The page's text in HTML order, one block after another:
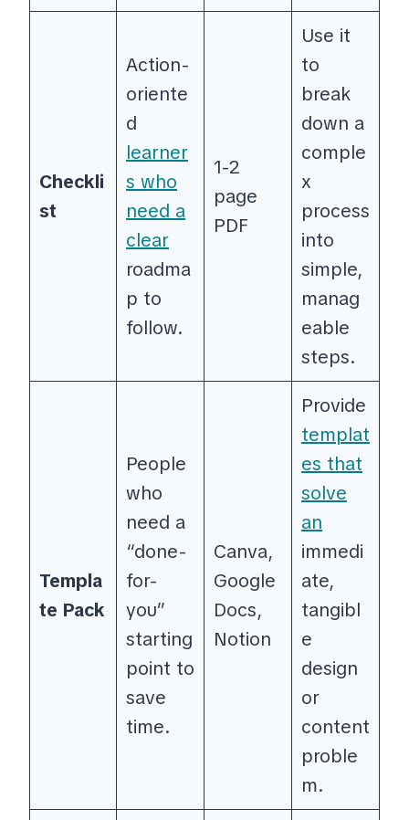
Checkli
st
Action-
oriente
d
learner
s who
need a
clear
roadma
p to
follow.
1-2
page
PDF
Use it
to
break
down a
comple
x
process
into
simple,
manag
eable
steps.
Templa
te Pack
People
who
need a
“done-
for-
you”
starting
point to
save
time.
Canva,
Google
Docs,
Notion
Provide
templat
es that
solve
an
immedi
ate,
tangibl
e
design
or
content
proble
m.